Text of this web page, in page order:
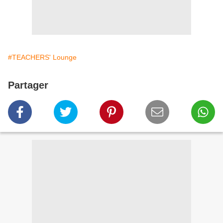
#TEACHERS' Lounge
Partager